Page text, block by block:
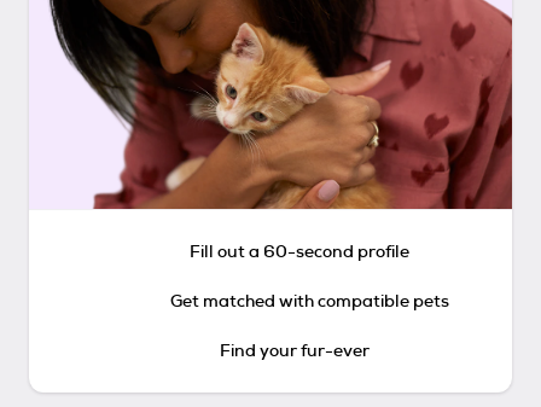
Fill out a 60-second profile
Get matched with compatible pets
Find your fur-ever